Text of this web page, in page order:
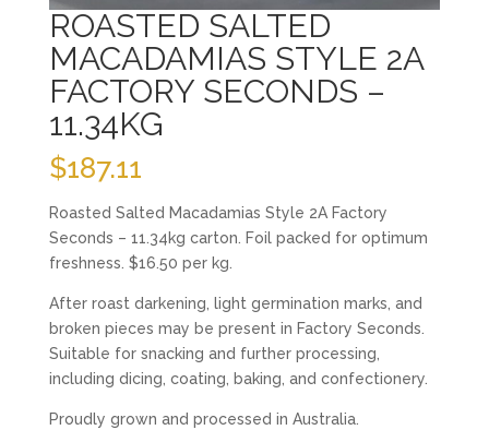
ROASTED SALTED
MACADAMIAS STYLE 2A
FACTORY SECONDS –
11.34KG
$187.11
Roasted Salted Macadamias Style 2A Factory
Seconds – 11.34kg carton. Foil packed for optimum
freshness. $16.50 per kg.
After roast darkening, light germination marks, and
broken pieces may be present in Factory Seconds.
Suitable for snacking and further processing,
including dicing, coating, baking, and confectionery.
Proudly grown and processed in Australia.